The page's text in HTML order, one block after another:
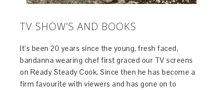
TV SHOW’S AND BOOKS
It’s been 20 years since the young, fresh faced,
bandanna wearing chef first graced our TV screens
on Ready Steady Cook. Since then he has become a
firm favourite with viewers and has gone on to